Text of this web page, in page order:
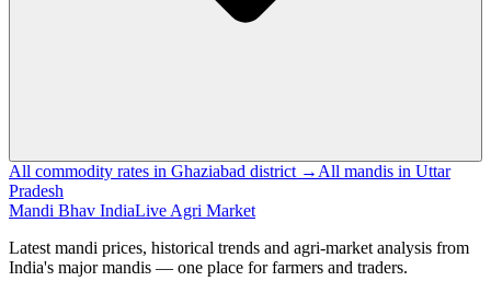
All commodity rates in Ghaziabad district → All mandis in Uttar
Pradesh
Mandi Bhav IndiaLive Agri Market
Latest mandi prices, historical trends and agri-market analysis from
India's major mandis — one place for farmers and traders.